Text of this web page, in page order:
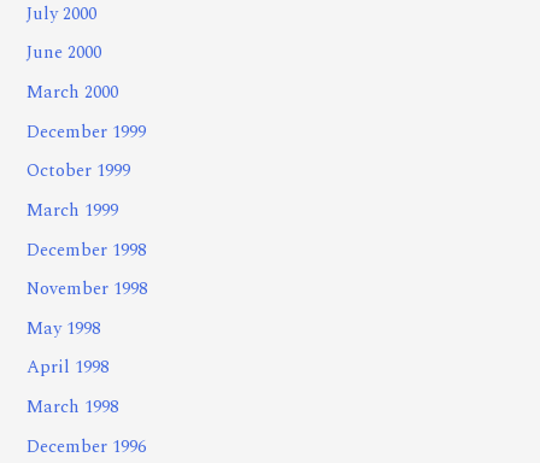
July 2000
June 2000
March 2000
December 1999
October 1999
March 1999
December 1998
November 1998
May 1998
April 1998
March 1998
December 1996